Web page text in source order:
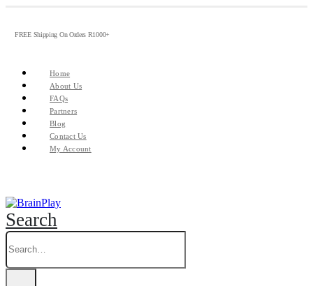
FREE Shipping On Orders R1000+
Home
About Us
FAQs
Partners
Blog
Contact Us
My Account
Search